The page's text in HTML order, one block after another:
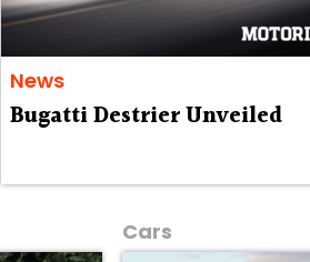
News
Bugatti Destrier Unveiled
Cars